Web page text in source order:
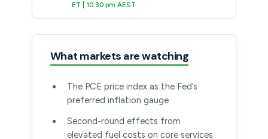
ET | 10:30 pm AEST
What markets are watching
The PCE price index as the Fed’s
preferred inflation gauge
Second-round effects from
elevated fuel costs on core services